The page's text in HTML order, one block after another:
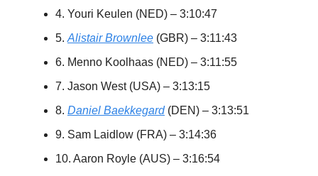
4. Youri Keulen (NED) – 3:10:47
5.Alistair Brownlee (GBR) – 3:11:43
6. Menno Koolhaas (NED) – 3:11:55
7. Jason West (USA) – 3:13:15
8. Daniel Baekkegard(DEN) – 3:13:51
9. Sam Laidlow (FRA) – 3:14:36
10. Aaron Royle (AUS) – 3:16:54